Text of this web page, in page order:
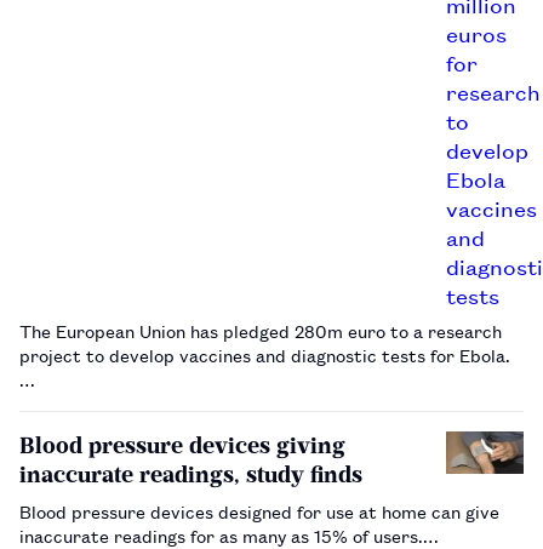
The European Union has pledged 280m euro to a research
project to develop vaccines and diagnostic tests for Ebola.
…
Blood pressure devices giving
inaccurate readings, study finds
Blood pressure devices designed for use at home can give
inaccurate readings for as many as 15% of users.…